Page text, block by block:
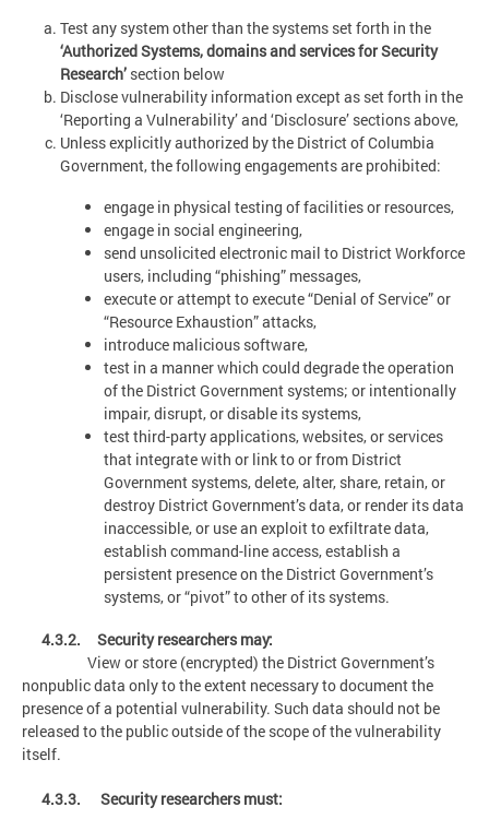
Test any system other than the systems set forth in the
‘Authorized Systems, domains and services for Security
Research’ section below
Disclose vulnerability information except as set forth in the
‘Reporting a Vulnerability’ and ‘Disclosure’ sections above,
Unless explicitly authorized by the District of Columbia
Government, the following engagements are prohibited:
engage in physical testing of facilities or resources,
engage in social engineering,
send unsolicited electronic mail to District Workforce
users, including “phishing” messages,
execute or attempt to execute “Denial of Service” or
“Resource Exhaustion” attacks,
introduce malicious software,
test in a manner which could degrade the operation
of the District Government systems; or intentionally
impair, disrupt, or disable its systems,
test third-party applications, websites, or services
that integrate with or link to or from District
Government systems, delete, alter, share, retain, or
destroy District Government’s data, or render its data
inaccessible, or use an exploit to exfiltrate data,
establish command-line access, establish a
persistent presence on the District Government’s
systems, or “pivot” to other of its systems.
4.3.2. Security researchers may:
View or store (encrypted) the District Government’s
nonpublic data only to the extent necessary to document the
presence of a potential vulnerability. Such data should not be
released to the public outside of the scope of the vulnerability
itself.
4.3.3. Security researchers must: